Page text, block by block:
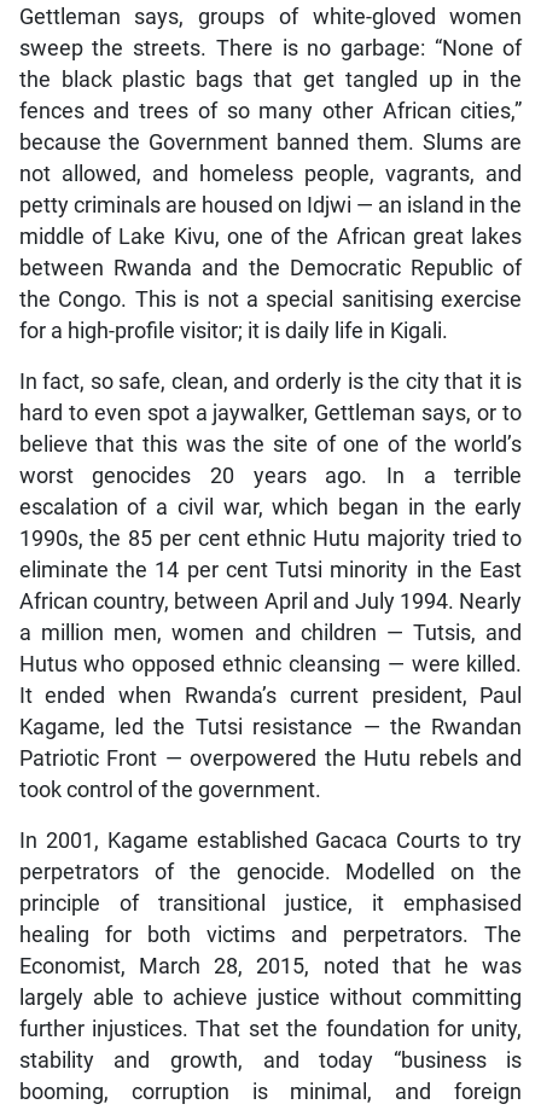
Gettleman says, groups of white-gloved women
sweep the streets. There is no garbage: “None of
the black plastic bags that get tangled up in the
fences and trees of so many other African cities,”
because the Government banned them. Slums are
not allowed, and homeless people, vagrants, and
petty criminals are housed on Idjwi — an island in the
middle of Lake Kivu, one of the African great lakes
between Rwanda and the Democratic Republic of
the Congo. This is not a special sanitising exercise
for a high-profile visitor; it is daily life in Kigali.
In fact, so safe, clean, and orderly is the city that it is
hard to even spot a jaywalker, Gettleman says, or to
believe that this was the site of one of the world’s
worst genocides 20 years ago. In a terrible
escalation of a civil war, which began in the early
1990s, the 85 per cent ethnic Hutu majority tried to
eliminate the 14 per cent Tutsi minority in the East
African country, between April and July 1994. Nearly
a million men, women and children — Tutsis, and
Hutus who opposed ethnic cleansing — were killed.
It ended when Rwanda’s current president, Paul
Kagame, led the Tutsi resistance — the Rwandan
Patriotic Front — overpowered the Hutu rebels and
took control of the government.
In 2001, Kagame established Gacaca Courts to try
perpetrators of the genocide. Modelled on the
principle of transitional justice, it emphasised
healing for both victims and perpetrators. The
Economist, March 28, 2015, noted that he was
largely able to achieve justice without committing
further injustices. That set the foundation for unity,
stability and growth, and today “business is
booming, corruption is minimal, and foreign